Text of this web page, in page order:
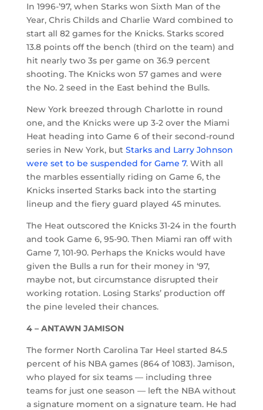
In 1996-’97, when Starks won Sixth Man of the
Year, Chris Childs and Charlie Ward combined to
start all 82 games for the Knicks. Starks scored
13.8 points off the bench (third on the team) and
hit nearly two 3s per game on 36.9 percent
shooting. The Knicks won 57 games and were
the No. 2 seed in the East behind the Bulls.
New York breezed through Charlotte in round
one, and the Knicks were up 3-2 over the Miami
Heat heading into Game 6 of their second-round
series in New York, but Starks and Larry Johnson
were set to be suspended for Game 7. With all
the marbles essentially riding on Game 6, the
Knicks inserted Starks back into the starting
lineup and the fiery guard played 45 minutes.
The Heat outscored the Knicks 31-24 in the fourth
and took Game 6, 95-90. Then Miami ran off with
Game 7, 101-90. Perhaps the Knicks would have
given the Bulls a run for their money in ‘97,
maybe not, but circumstance disrupted their
working rotation. Losing Starks’ production off
the pine leveled their chances.
4 – ANTAWN JAMISON
The former North Carolina Tar Heel started 84.5
percent of his NBA games (864 of 1083). Jamison,
who played for six teams — including three
teams for just one season — left the NBA without
a signature moment on a signature team. He had